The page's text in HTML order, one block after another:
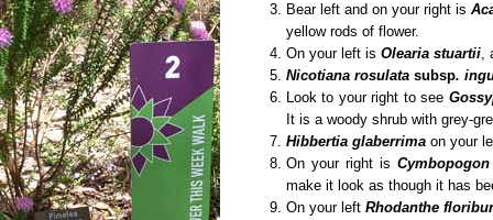
Bear left and on your right is
yellow rods of flower.
On your left is Olearia stuartii,
Nicotiana rosulata subsp.
Look to your right to see
It is a woody shrub with grey-
Hibbertia glaberrima on your
On your right is
make it look as though it has
On your left Rhodanthe